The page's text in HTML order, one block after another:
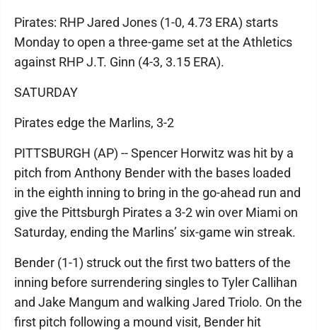
Pirates: RHP Jared Jones (1-0, 4.73 ERA) starts
Monday to open a three-game set at the Athletics
against RHP J.T. Ginn (4-3, 3.15 ERA).
SATURDAY
Pirates edge the Marlins, 3-2
PITTSBURGH (AP) -- Spencer Horwitz was hit by a
pitch from Anthony Bender with the bases loaded
in the eighth inning to bring in the go-ahead run and
give the Pittsburgh Pirates a 3-2 win over Miami on
Saturday, ending the Marlins’ six-game win streak.
Bender (1-1) struck out the first two batters of the
inning before surrendering singles to Tyler Callihan
and Jake Mangum and walking Jared Triolo. On the
first pitch following a mound visit, Bender hit